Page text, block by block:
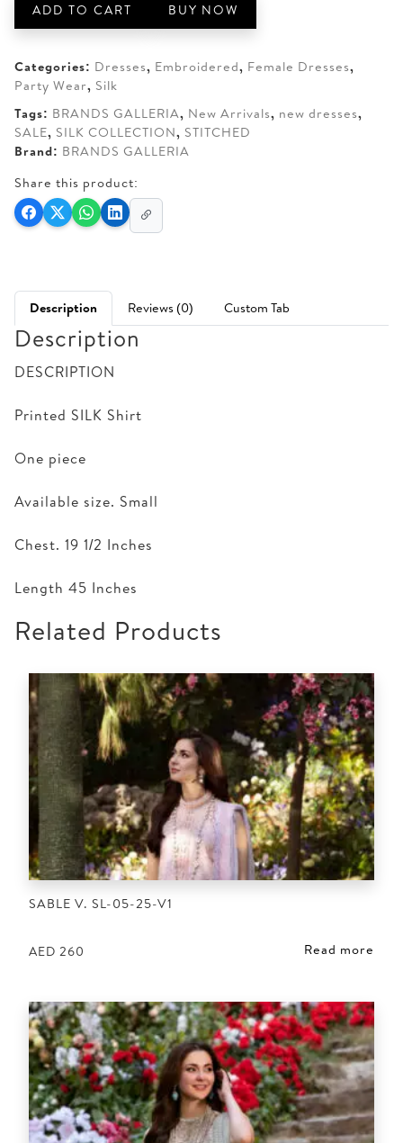
SILK
SHIRT
quantity
ADD TO CART BUY NOW
Categories: Dresses, Embroidered, Female Dresses,
Party Wear, Silk
Tags: BRANDS GALLERIA, New Arrivals, new dresses,
SALE, SILK COLLECTION, STITCHED
Brand: BRANDS GALLERIA
Share this product:
Description Reviews (0) Custom Tab
Description
DESCRIPTION
Printed SILK Shirt
One piece
Available size. Small
Chest. 19 1/2 Inches
Length 45 Inches
Related Products
SABLE V. SL-05-25-V1
AED 260 Read more